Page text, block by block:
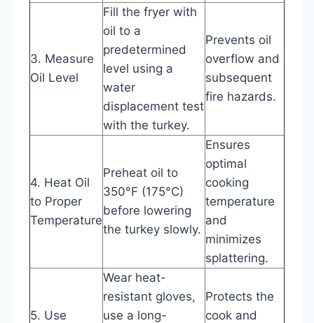
3. Measure
Oil Level
Fill the fryer with
oil to a
predetermined
level using a
water
displacement test
with the turkey.
Prevents oil
overflow and
subsequent
fire hazards.
4. Heat Oil
to Proper
Temperature
Preheat oil to
350°F (175°C)
before lowering
the turkey slowly.
Ensures
optimal
cooking
temperature
and
minimizes
splattering.
5. Use
Wear heat-
resistant gloves,
use a long-
Protects the
cook and